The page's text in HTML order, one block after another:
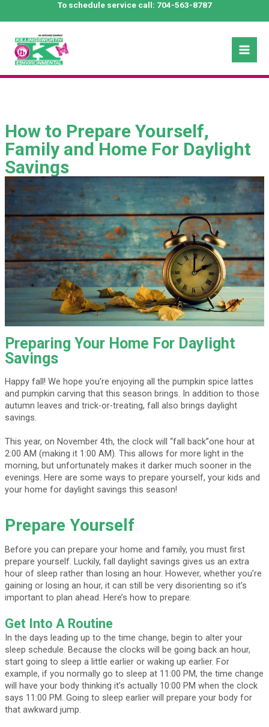
To schedule service call: 704-563-8787
How to Prepare Yourself,
Family and Home For Daylight
Savings
Preparing Your Home For Daylight
Savings
Happy fall! We hope you’re enjoying all the pumpkin spice lattes
and pumpkin carving that this season brings. In addition to those
autumn leaves and trick-or-treating, fall also brings daylight
savings.
This year, on November 4th, the clock will “fall back”one hour at
2:00 AM (making it 1:00 AM). This allows for more light in the
morning, but unfortunately makes it darker much sooner in the
evenings. Here are some ways to prepare yourself, your kids and
your home for daylight savings this season!
Prepare Yourself
Before you can prepare your home and family, you must first
prepare yourself. Luckily, fall daylight savings gives us an extra
hour of sleep rather than losing an hour. However, whether you’re
gaining or losing an hour, it can still be very disorienting so it’s
important to plan ahead. Here’s how to prepare:
Get Into A Routine
In the days leading up to the time change, begin to alter your
sleep schedule. Because the clocks will be going back an hour,
start going to sleep a little earlier or waking up earlier. For
example, if you normally go to sleep at 11:00 PM, the time change
will have your body thinking it’s actually 10:00 PM when the clock
says 11:00 PM. Going to sleep earlier will prepare your body for
that awkward jump.